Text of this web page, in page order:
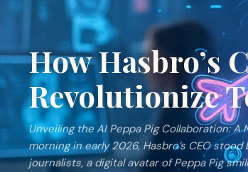
How Hasbro’s
Revolutionize
Unveiling the AI Peppa Pig Collaboration:
morning in early 2026, Hasbro’s CEO
journalists, a digital avatar of Peppa Pig